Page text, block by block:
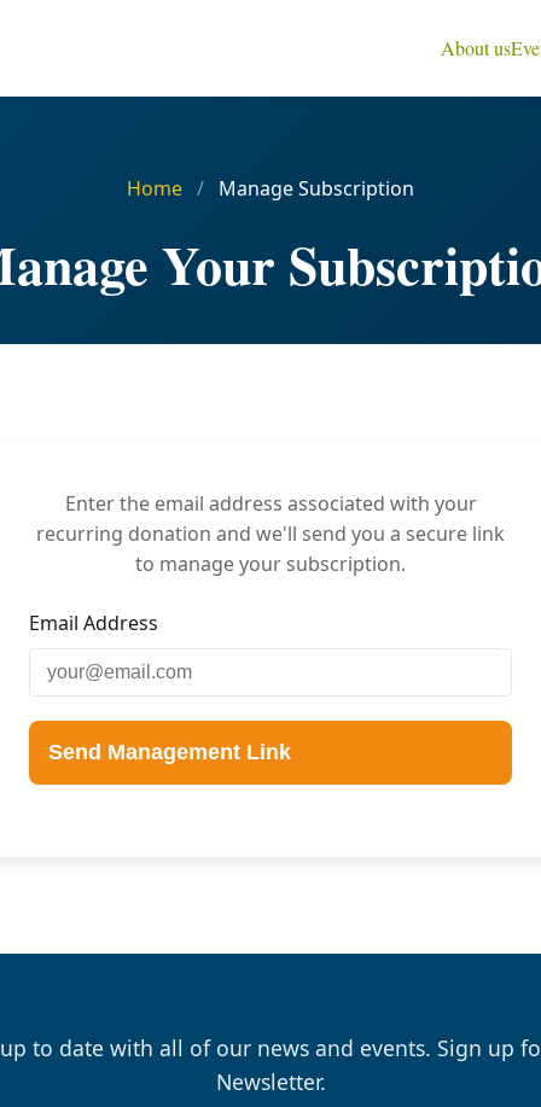
About us
Home / Manage Subscription
Your
Enter the email address associated with your
recurring donation and we'll send you a secure link
to manage your subscription.
Email Address
Send Management Link
to date with all of our news and events. Sign up
Newsletter.